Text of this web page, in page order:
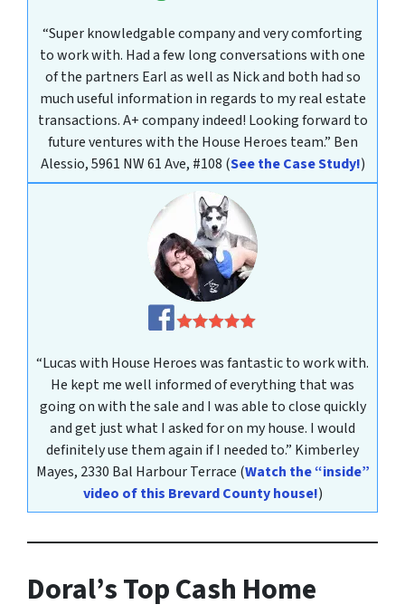
“Super knowledgable company and very comforting
to work with. Had a few long conversations with one
of the partners Earl as well as Nick and both had so
much useful information in regards to my real estate
transactions. A+ company indeed! Looking forward to
future ventures with the House Heroes team.” Ben
Alessio, 5961 NW 61 Ave, #108 (See the Case Study!)
“Lucas with House Heroes was fantastic to work with.
He kept me well informed of everything that was
going on with the sale and I was able to close quickly
and get just what I asked for on my house. I would
definitely use them again if I needed to.” Kimberley
Mayes, 2330 Bal Harbour Terrace (Watch the “inside”
video of this Brevard County house!)
Doral’s Top Cash Home